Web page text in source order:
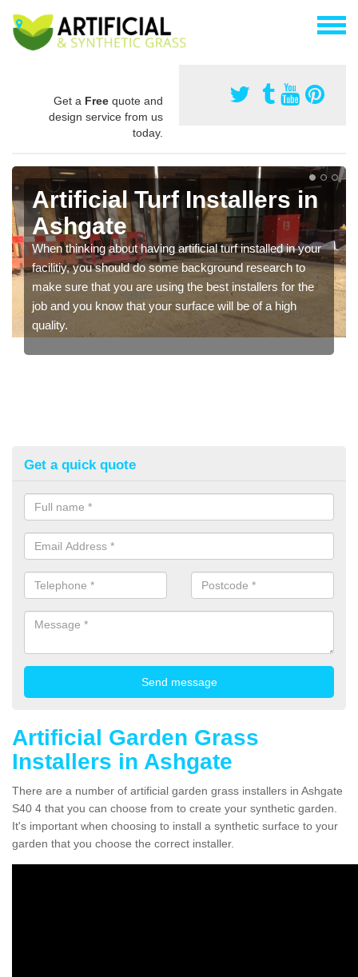
Get a Free quote and
design service from us
today.
Artificial Turf Installers in
Ashgate
When thinking about having artificial turf installed in your
facilitiy, you should do some background research to
make sure that you are using the best installers for the
job and you know that your surface will be of a high
quality.
Get a quick quote
Artificial Garden Grass
Installers in Ashgate
There are a number of artificial garden grass installers in Ashgate
S40 4 that you can choose from to create your synthetic garden.
It's important when choosing to install a synthetic surface to your
garden that you choose the correct installer.